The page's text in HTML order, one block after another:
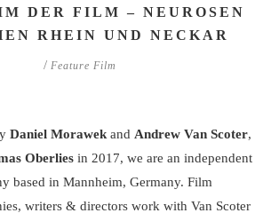
DER FILM – NEUROSEN
RHEIN UND NECKAR
/ Feature Film
Daniel Morawek and Andrew Van Scoter,
Oberlies in 2017, we are an independent
based in Mannheim, Germany. Film
writers & directors work with Van Scoter